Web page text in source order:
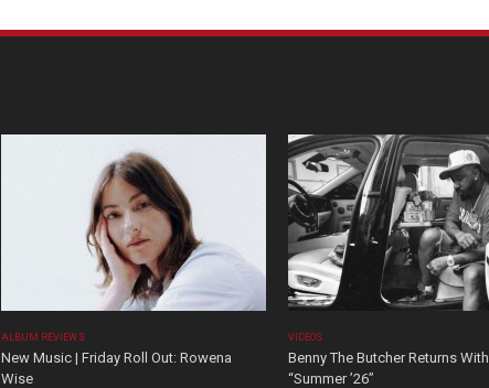
ALBUM REVIEWS
New Music | Friday Roll Out: Rowena
Wise
VIDEOS
Benny The Butcher Returns With
“Summer ’26”